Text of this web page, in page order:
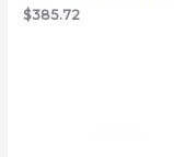
$385.72